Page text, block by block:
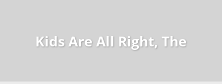
Kids Are All Right, The